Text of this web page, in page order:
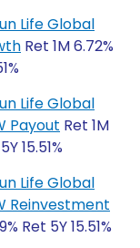
Life Global
Ret 1M 6.72%
Life Global
Payout Ret 1M
15.51%
Life Global
Reinvestment
Ret 5Y 15.51%